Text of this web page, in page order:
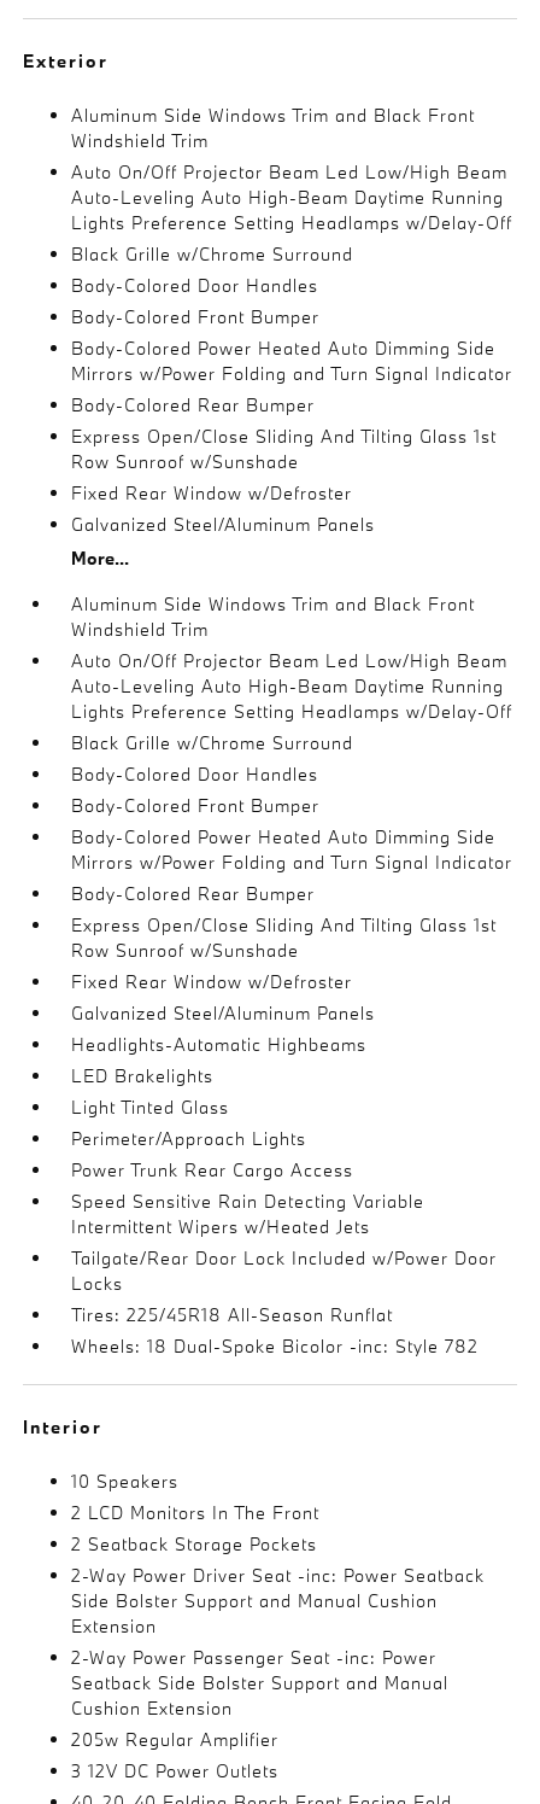
Exterior
Aluminum Side Windows Trim and Black Front
Windshield Trim
Auto On/Off Projector Beam Led Low/High Beam
Auto-Leveling Auto High-Beam Daytime Running
Lights Preference Setting Headlamps w/Delay-Off
Black Grille w/Chrome Surround
Body-Colored Door Handles
Body-Colored Front Bumper
Body-Colored Power Heated Auto Dimming Side
Mirrors w/Power Folding and Turn Signal Indicator
Body-Colored Rear Bumper
Express Open/Close Sliding And Tilting Glass 1st
Row Sunroof w/Sunshade
Fixed Rear Window w/Defroster
Galvanized Steel/Aluminum Panels
More...
Aluminum Side Windows Trim and Black Front
Windshield Trim
Auto On/Off Projector Beam Led Low/High Beam
Auto-Leveling Auto High-Beam Daytime Running
Lights Preference Setting Headlamps w/Delay-Off
Black Grille w/Chrome Surround
Body-Colored Door Handles
Body-Colored Front Bumper
Body-Colored Power Heated Auto Dimming Side
Mirrors w/Power Folding and Turn Signal Indicator
Body-Colored Rear Bumper
Express Open/Close Sliding And Tilting Glass 1st
Row Sunroof w/Sunshade
Fixed Rear Window w/Defroster
Galvanized Steel/Aluminum Panels
Headlights-Automatic Highbeams
LED Brakelights
Light Tinted Glass
Perimeter/Approach Lights
Power Trunk Rear Cargo Access
Speed Sensitive Rain Detecting Variable
Intermittent Wipers w/Heated Jets
Tailgate/Rear Door Lock Included w/Power Door
Locks
Tires: 225/45R18 All-Season Runflat
Wheels: 18 Dual-Spoke Bicolor -inc: Style 782
Interior
10 Speakers
2 LCD Monitors In The Front
2 Seatback Storage Pockets
2-Way Power Driver Seat -inc: Power Seatback
Side Bolster Support and Manual Cushion
Extension
2-Way Power Passenger Seat -inc: Power
Seatback Side Bolster Support and Manual
Cushion Extension
205w Regular Amplifier
3 12V DC Power Outlets